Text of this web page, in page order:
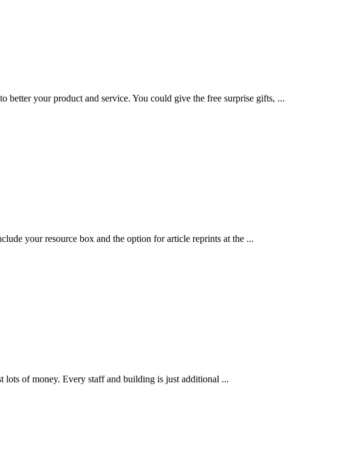
your product and service. You could give the free surprise gifts, ...
your resource box and the option for article reprints at the ...
of money. Every staff and building is just additional ...